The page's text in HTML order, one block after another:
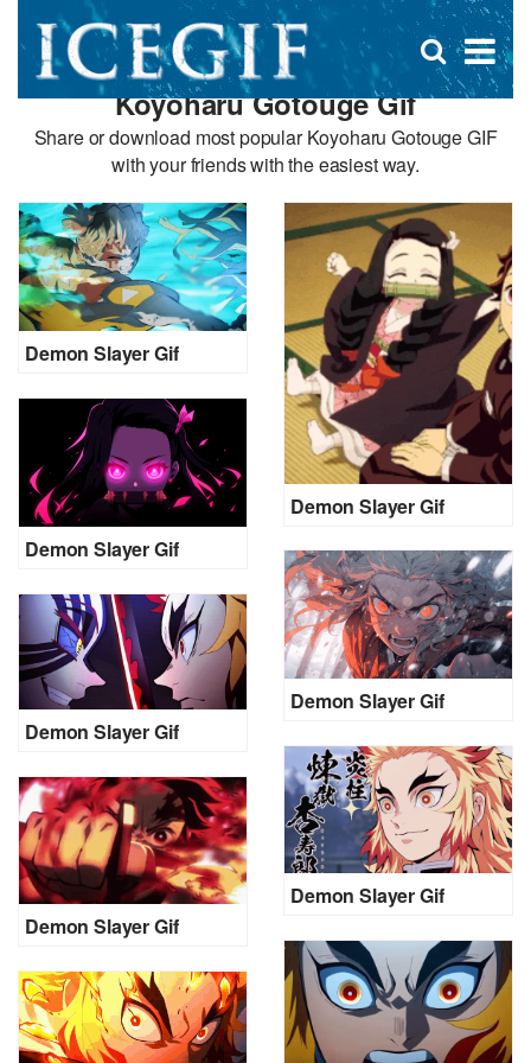
×
Open
search
box
Koyoharu Gotouge Gif
Share or download most popular Koyoharu Gotouge GIF
with your friends with the easiest way.
Demon Slayer Gif
Demon Slayer Gif
Demon Slayer Gif
Demon Slayer Gif
Demon Slayer Gif
Demon Slayer Gif
Demon Slayer Gif